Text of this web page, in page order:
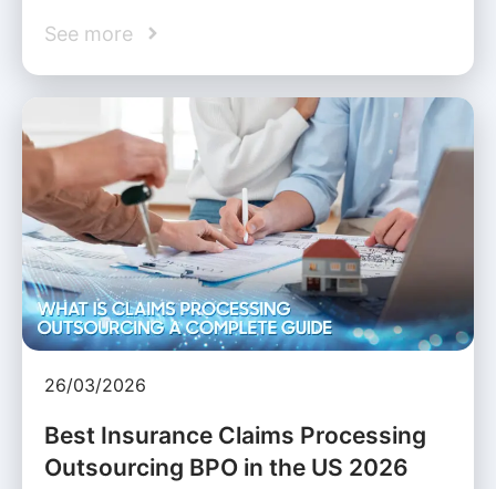
See more
26/03/2026
Best Insurance Claims Processing
Outsourcing BPO in the US 2026